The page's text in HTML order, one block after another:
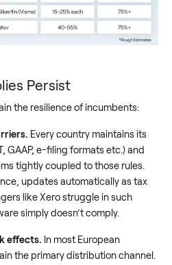
Persist
the resilience of incumbents:
Every country maintains its
GAAP, e-filing formats etc.) and
tightly coupled to those rules.
updates automatically as tax
like Xero struggle in such
simply doesn’t comply.
effects. In most European
the primary distribution channel.